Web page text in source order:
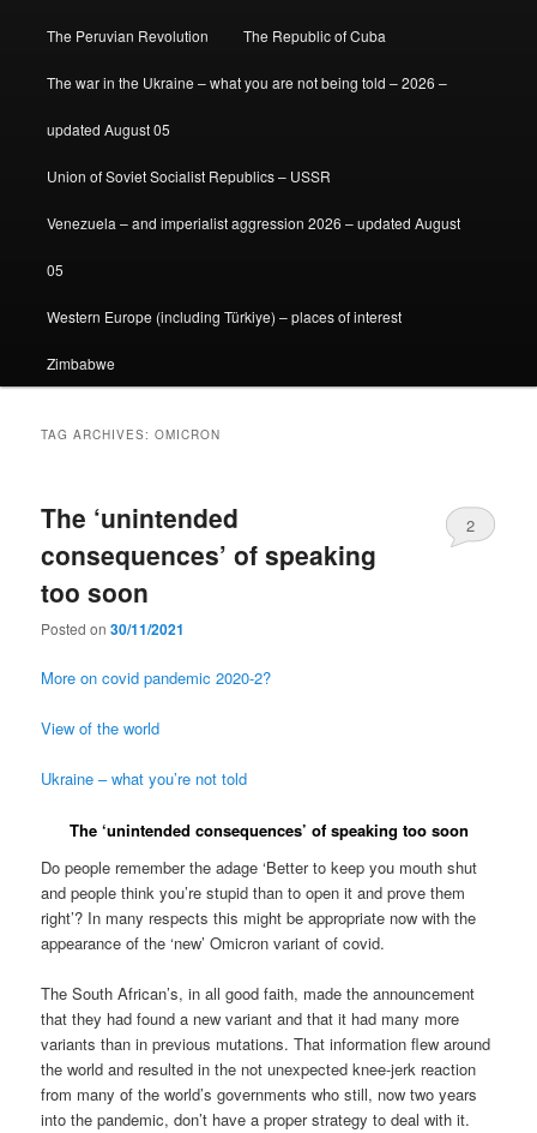
The Peruvian Revolution The Republic of Cuba
The war in the Ukraine – what you are not being told – 2026 –
updated August 05
Union of Soviet Socialist Republics – USSR
Venezuela – and imperialist aggression 2026 – updated August
05
Western Europe (including Türkiye) – places of interest
Zimbabwe
TAG ARCHIVES:OMICRON
The ‘unintended
consequences’ of speaking
too soon
Posted on30/11/2021
2
More on covid pandemic 2020-2?
View of the world
Ukraine – what you’re not told
The ‘unintended consequences’ of speaking too soon
Do people remember the adage ‘Better to keep you mouth shut
and people think you’re stupid than to open it and prove them
right’? In many respects this might be appropriate now with the
appearance of the ‘new’ Omicron variant of covid.
The South African’s, in all good faith, made the announcement
that they had found a new variant and that it had many more
variants than in previous mutations. That information flew around
the world and resulted in the not unexpected knee-jerk reaction
from many of the world’s governments who still, now two years
into the pandemic, don’t have a proper strategy to deal with it.